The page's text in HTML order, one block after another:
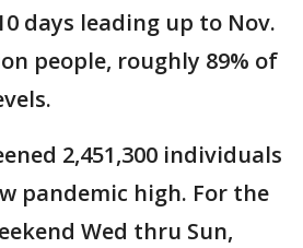
days leading up to Nov.
people, roughly 89% of
2,451,300 individuals
pandemic high. For the
Wed thru Sun,